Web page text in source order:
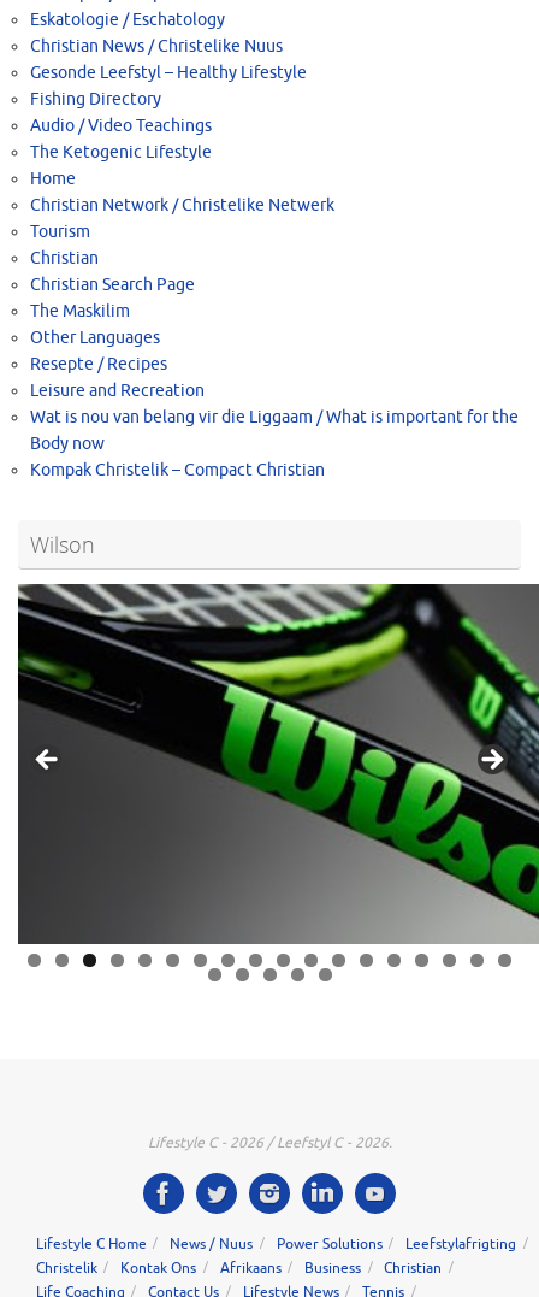
Eskatologie / Eschatology
Christian News / Christelike Nuus
Gesonde Leefstyl – Healthy Lifestyle
Fishing Directory
Audio / Video Teachings
The Ketogenic Lifestyle
Home
Christian Network / Christelike Netwerk
Tourism
Christian
Christian Search Page
The Maskilim
Other Languages
Resepte / Recipes
Leisure and Recreation
Wat is nou van belang vir die Liggaam / What is important for the
Body now
Kompak Christelik – Compact Christian
Wilson
0 1 2 3 4 5 6 7 8
9 0 1 2 3
Lifestyle C - 2026 / Leefstyl C - 2026.
Lifestyle C Home News / Nuus Power Solutions
Leefstylafrigting
Christelik
Kontak Ons Afrikaans Business
Christian
Life Coaching
Contact Us Lifestyle News Tennis